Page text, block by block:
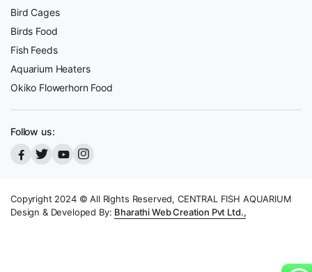
Bird Cages
Birds Food
Fish Feeds
Aquarium Heaters
Okiko Flowerhorn Food
Follow us:
Copyright 2024 © All Rights Reserved, CENTRAL FISH AQUARIUM
Design & Developed By: Bharathi Web Creation Pvt Ltd.,